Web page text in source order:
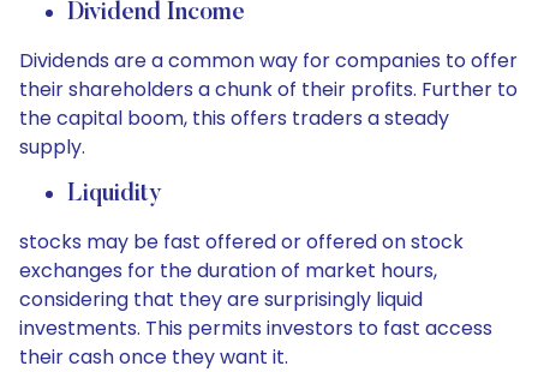
Dividend Income
Dividends are a common way for companies to offer
their shareholders a chunk of their profits. Further to
the capital boom, this offers traders a steady
supply.
Liquidity
stocks may be fast offered or offered on stock
exchanges for the duration of market hours,
considering that they are surprisingly liquid
investments. This permits investors to fast access
their cash once they want it.